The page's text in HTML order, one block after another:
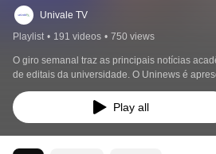
Univale TV
Playlist • 191 videos • 750 views
O giro semanal traz as principais notícias
de editais da universidade. O Uninews é
estudantes do curso de jornalismo.
Play all